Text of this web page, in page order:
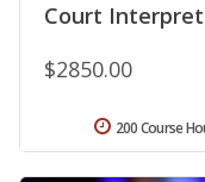
Court
$2850.00
200 Course